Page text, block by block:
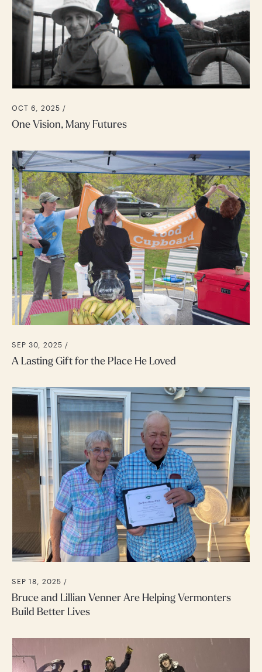
OCT 6, 2025 /
One Vision, Many Futures
SEP 30, 2025 /
A Lasting Gift for the Place He Loved
SEP 18, 2025 /
Bruce and Lillian Venner Are Helping Vermonters
Build Better Lives